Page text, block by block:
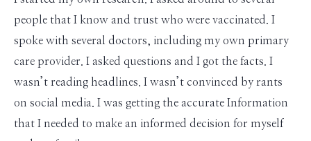
people that I know and trust who were vaccinated. I
spoke with several doctors, including my own primary
care provider. I asked questions and I got the facts. I
wasn’t reading headlines. I wasn’t convinced by rants
on social media. I was getting the accurate Information
that I needed to make an informed decision for myself